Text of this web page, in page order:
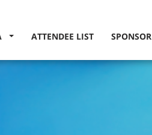
ATTENDEE LIST SPONSOR